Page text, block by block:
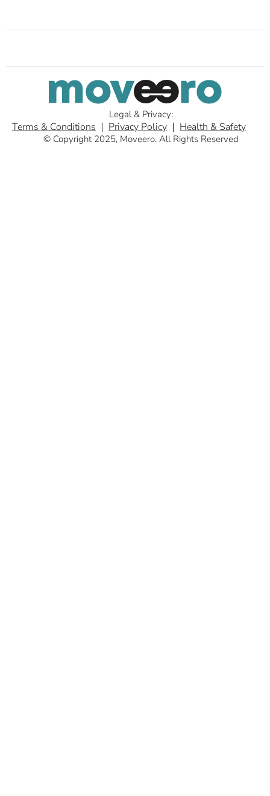
© Copyright 2025, Moveero. All Rights Reserved
Legal & Privacy:
Terms & Conditions Privacy Policy Health & Safety